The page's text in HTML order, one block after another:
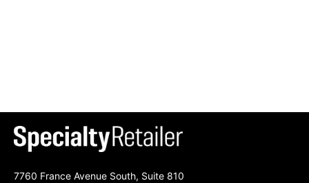
7760 France Avenue South, Suite 810